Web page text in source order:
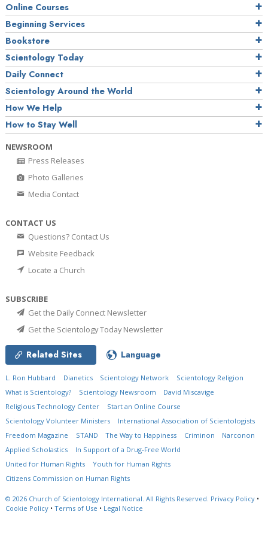
Online Courses
Beginning Services
Bookstore
Scientology Today
Daily Connect
Scientology Around the World
How We Help
How to Stay Well
NEWSROOM
Press Releases
Photo Galleries
Media Contact
CONTACT US
Questions? Contact Us
Website Feedback
Locate a Church
SUBSCRIBE
Get the Daily Connect Newsletter
Get the Scientology Today Newsletter
Related Sites Language
L. Ron Hubbard Dianetics Scientology Network
Scientology Religion
What is Scientology?
Scientology Newsroom
David Miscavige
Religious Technology Center
Start an Online Course
Scientology Volunteer Ministers
International Association of Scientologists
Freedom Magazine
STAND The Way to Happiness Criminon
Narconon
Applied Scholastics
In Support of a Drug-Free World
United for Human Rights
Youth for Human Rights
Citizens Commission on Human Rights
© 2026 Church of Scientology International. All Rights Reserved. Privacy Policy •
Cookie Policy • Terms of Use • Legal Notice